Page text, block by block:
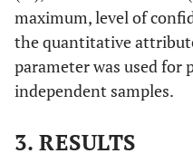
maximum, level of
the quantitative
parameter was used for
independent samples.
3. RESULTS